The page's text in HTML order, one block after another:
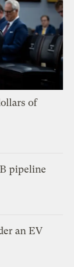
of
pipeline
an EV